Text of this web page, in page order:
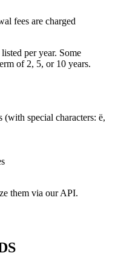
fees are charged
per year. Some
of 2, 5, or 10 years.
(with special characters: ë,
them via our API.